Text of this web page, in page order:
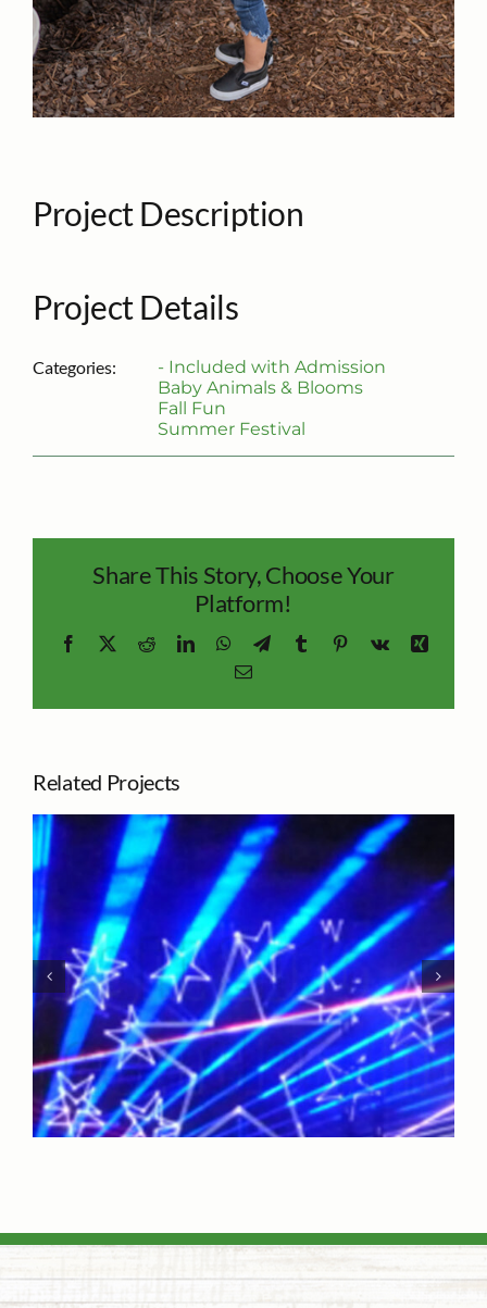
Project Description
Project Details
Categories:
- Included with Admission
Baby Animals & Blooms
Fall Fun
Summer Festival
Share This Story, Choose Your
Platform!
Facebook
X RedditLinkedInWhatsApp
TelegramTumblrPinterest
Vk
Xing
Email
Related Projects